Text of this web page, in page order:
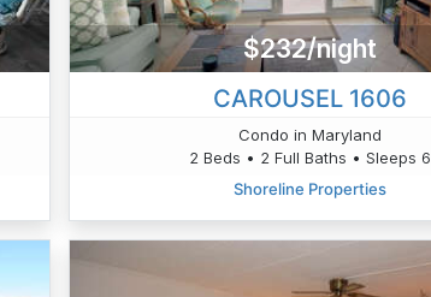
$232/night
CAROUSEL 1606
Condo in Maryland
2 Beds • 2 Full Baths • Sleeps 6
Shoreline Properties